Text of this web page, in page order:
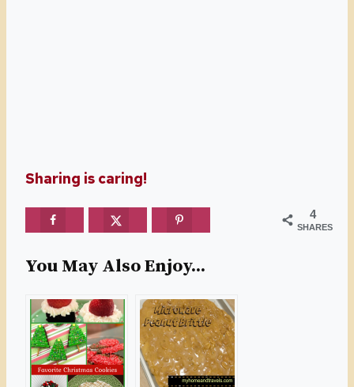
Sharing is caring!
4
SHARES
You May Also Enjoy...